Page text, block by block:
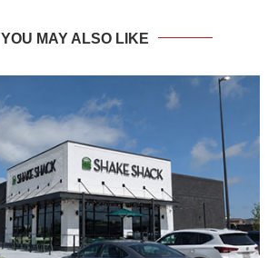
YOU MAY ALSO LIKE